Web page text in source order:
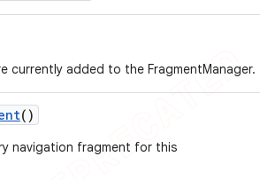
currently added to the FragmentManager.
()
navigation fragment for this